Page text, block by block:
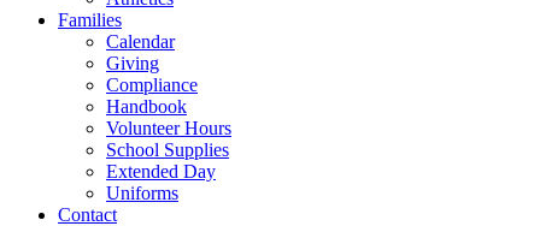
Families
Calendar
Giving
Compliance
Handbook
Volunteer Hours
School Supplies
Extended Day
Uniforms
Contact